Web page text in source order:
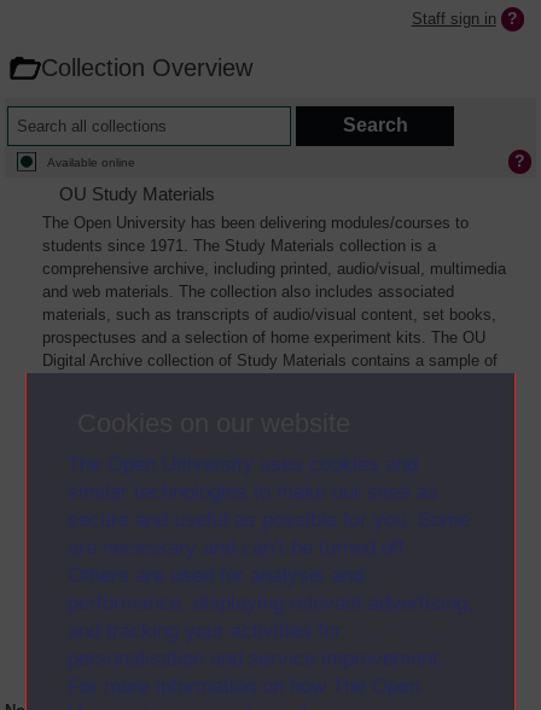
The Open University uses cookies and
similar technologies to make our sites as
secure and useful as possible for you. Some
are necessary and can’t be turned off.
Others are used for analysis and
performance, displaying relevant advertising,
and tracking your activities for
personalisation and service improvement.
For more information on how The Open
Staff sign in
Collection Overview
Available online
OU Study Materials
The Open University has been delivering modules/courses to
students since 1971. The Study Materials collection is a
comprehensive archive, including printed, audio/visual, multimedia
and web materials. The collection also includes associated
materials, such as transcripts of audio/visual content, set books,
prospectuses and a selection of home experiment kits. The OU
Digital Archive collection of Study Materials contains a sample of